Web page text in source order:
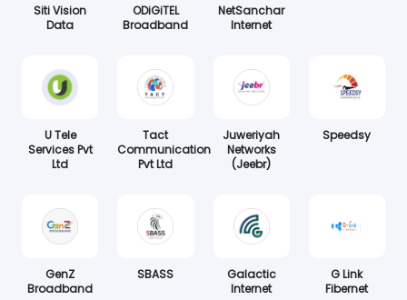
Siti Vision
Data
ODiGiTEL
Broadband
NetSanchar
Internet
U Tele
Services Pvt
Ltd
Tact
Communication
Pvt Ltd
Juweriyah
Networks
(Jeebr)
Speedsy
GenZ
Broadband
SBASS
Galactic
Internet
G Link
Fibernet